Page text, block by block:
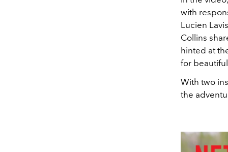
with
Lucien
Collins
hinted at
for
With two
the